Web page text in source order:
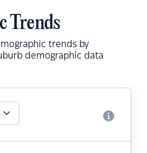
Trends
trends by
demographic data